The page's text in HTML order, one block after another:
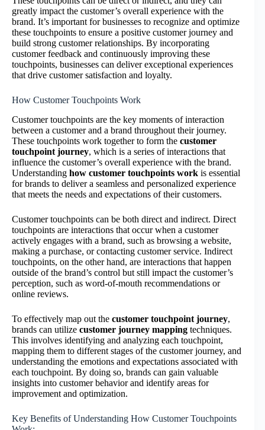
greatly impact the customer’s overall experience with the
brand. It’s important for businesses to recognize and optimize
these touchpoints to ensure a positive customer journey and
build strong customer relationships. By incorporating
customer feedback and continuously improving these
touchpoints, businesses can deliver exceptional experiences
that drive customer satisfaction and loyalty.
How Customer Touchpoints Work
Customer touchpoints are the key moments of interaction
between a customer and a brand throughout their journey.
These touchpoints work together to form the customer
touchpoint journey, which is a series of interactions that
influence the customer’s overall experience with the brand.
Understanding how customer touchpoints work is essential
for brands to deliver a seamless and personalized experience
that meets the needs and expectations of their customers.
Customer touchpoints can be both direct and indirect. Direct
touchpoints are interactions that occur when a customer
actively engages with a brand, such as browsing a website,
making a purchase, or contacting customer service. Indirect
touchpoints, on the other hand, are interactions that happen
outside of the brand’s control but still impact the customer’s
perception, such as word-of-mouth recommendations or
online reviews.
To effectively map out the customer touchpoint journey,
brands can utilize customer journey mapping techniques.
This involves identifying and analyzing each touchpoint,
mapping them to different stages of the customer journey, and
understanding the emotions and expectations associated with
each touchpoint. By doing so, brands can gain valuable
insights into customer behavior and identify areas for
improvement and optimization.
Key Benefits of Understanding How Customer Touchpoints